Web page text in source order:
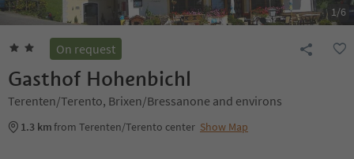
1/6
On request
Gasthof Hohenbichl
Terenten/Terento, Brixen/Bressanone and environs
1.3 kmfrom Terenten/Terento center Show Map